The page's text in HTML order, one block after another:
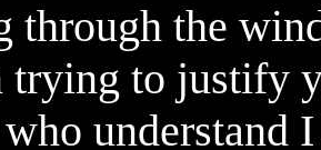
through the
trying to justify
understand